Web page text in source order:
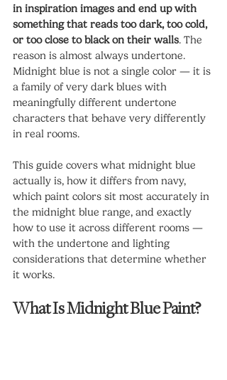
in inspiration images and end up with
something that reads too dark, too cold,
or too close to black on their walls. The
reason is almost always undertone.
Midnight blue is not a single color — it is
a family of very dark blues with
meaningfully different undertone
characters that behave very differently
in real rooms.
This guide covers what midnight blue
actually is, how it differs from navy,
which paint colors sit most accurately in
the midnight blue range, and exactly
how to use it across different rooms —
with the undertone and lighting
considerations that determine whether
it works.
What Is Midnight Blue Paint?